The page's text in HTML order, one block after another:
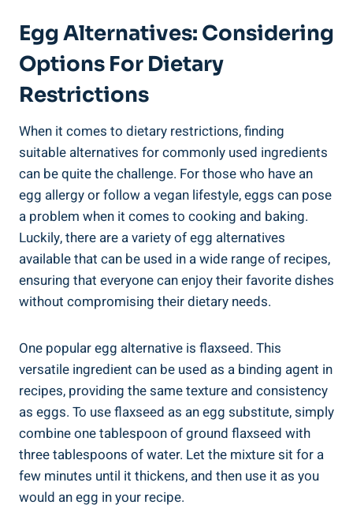
Egg Alternatives: Considering
Options For Dietary
Restrictions
When it comes to dietary restrictions, finding
suitable alternatives for commonly used ingredients
can be quite the challenge. For those who have an
egg allergy or follow a vegan lifestyle, eggs can pose
a problem when it comes to cooking and baking.
Luckily, there are a variety of egg alternatives
available that can be used in a wide range of recipes,
ensuring that everyone can enjoy their favorite dishes
without compromising their dietary needs.
One popular egg alternative is flaxseed. This
versatile ingredient can be used as a binding agent in
recipes, providing the same texture and consistency
as eggs. To use flaxseed as an egg substitute, simply
combine one tablespoon of ground flaxseed with
three tablespoons of water. Let the mixture sit for a
few minutes until it thickens, and then use it as you
would an egg in your recipe.